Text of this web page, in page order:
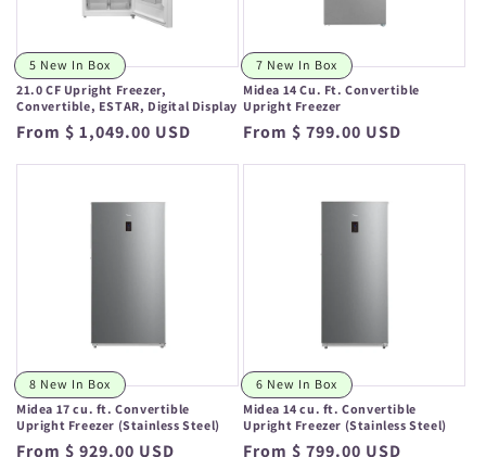
21.0 CF Upright Freezer,
Convertible, ESTAR, Digital Display
Regular
From $ 1,049.00 USD
5 New In Box
Midea 14 Cu. Ft. Convertible
Upright Freezer
Regular
From $ 799.00 USD
7 New In Box
Midea 17 cu. ft. Convertible
Upright Freezer (Stainless Steel)
Regular
From $ 929.00 USD
8 New In Box
Midea 14 cu. ft. Convertible
Upright Freezer (Stainless Steel)
Regular
From $ 799.00 USD
6 New In Box